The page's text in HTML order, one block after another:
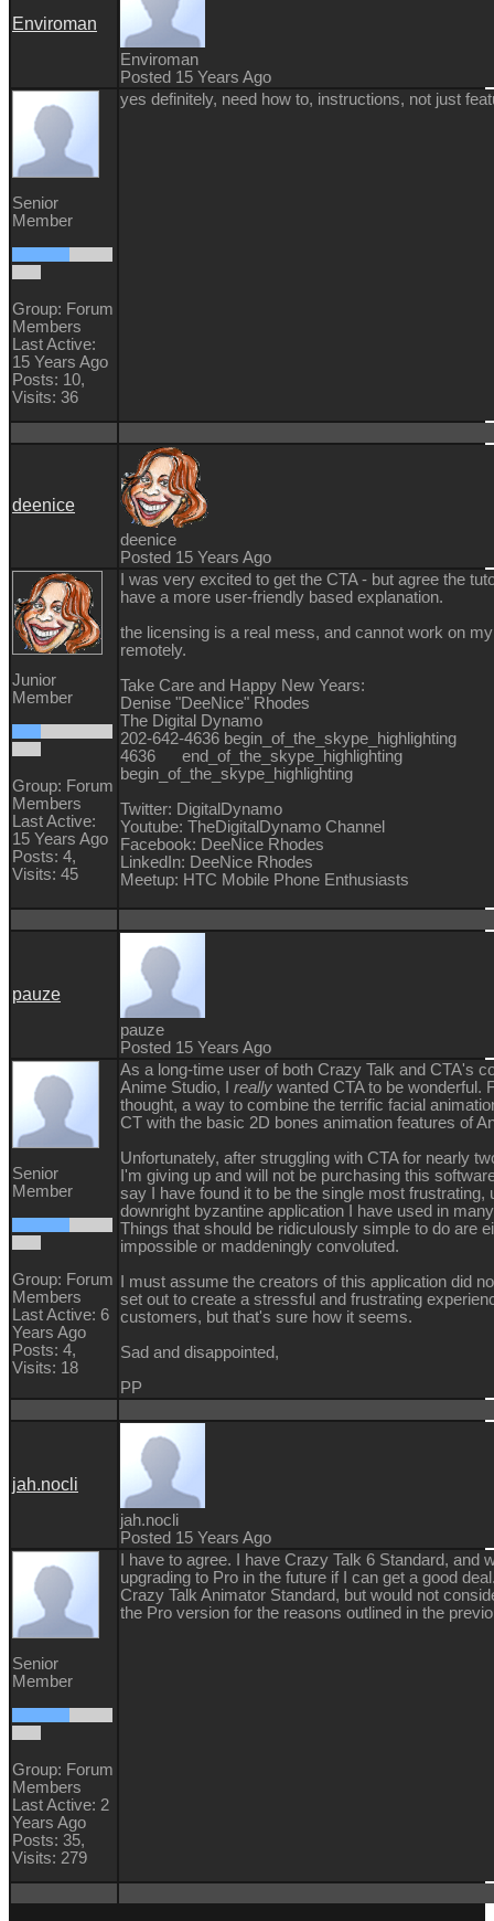
Enviroman
Enviroman
Posted 15 Years Ago
Senior
Member
Group: Forum
Members
Last Active:
15 Years Ago
Posts: 10,
Visits: 36
yes definitely, need how to, instructions, not just
deenice
deenice
Posted 15 Years Ago
Junior
Member
Group: Forum
Members
Last Active:
15 Years Ago
Posts: 4,
Visits: 45
I was very excited to get the CTA - but agree the
have a more user-friendly based explanation.
the licensing is a real mess, and cannot work on
remotely.
Take Care and Happy New Years:
Denise "DeeNice" Rhodes
The Digital Dynamo
202-642-4636
4636 end_of_the_skype_highlighting
begin_of_the_skype_highlighting
Twitter: DigitalDynamo
Youtube: TheDigitalDynamo Channel
Facebook: DeeNice Rhodes
LinkedIn: DeeNice Rhodes
Meetup: HTC Mobile Phone Enthusiasts
pauze
pauze
Posted 15 Years Ago
Senior
Member
Group: Forum
Members
Last Active: 6
Years Ago
Posts: 4,
Visits: 18
As a long-time user of both Crazy Talk and CTA's
Anime Studio, I really wanted CTA to be wonderful.
thought, a way to combine the terrific facial
CT with the basic 2D bones animation features of
Unfortunately, after struggling with CTA for nearly
I'm giving up and will not be purchasing this
say I have found it to be the single most frustrating,
downright byzantine application I have used in
Things that should be ridiculously simple to do are
impossible or maddeningly convoluted.
I must assume the creators of this application did
set out to create a stressful and frustrating
customers, but that's sure how it seems.
Sad and disappointed,
PP
jah.nocli
jah.nocli
Posted 15 Years Ago
Senior
Member
Group: Forum
Members
Last Active: 2
Years Ago
Posts: 35,
Visits: 279
I have to agree. I have Crazy Talk 6 Standard, and
upgrading to Pro in the future if I can get a good
Crazy Talk Animator Standard, but would not
the Pro version for the reasons outlined in the